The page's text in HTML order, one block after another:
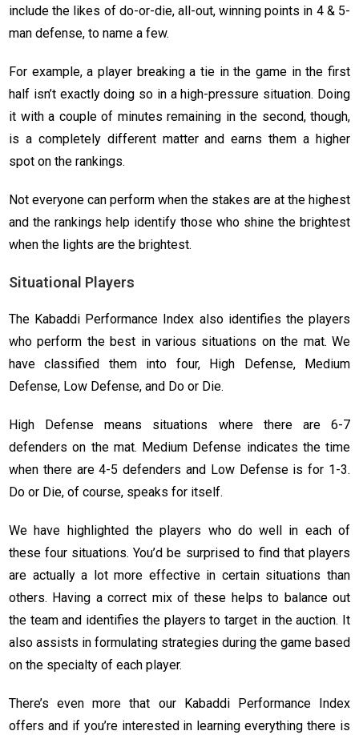
include the likes of do-or-die, all-out, winning points in 4 & 5-
man defense, to name a few.
For example, a player breaking a tie in the game in the first
half isn’t exactly doing so in a high-pressure situation. Doing
it with a couple of minutes remaining in the second, though,
is a completely different matter and earns them a higher
spot on the rankings.
Not everyone can perform when the stakes are at the highest
and the rankings help identify those who shine the brightest
when the lights are the brightest.
Situational Players
The Kabaddi Performance Index also identifies the players
who perform the best in various situations on the mat. We
have classified them into four, High Defense, Medium
Defense, Low Defense, and Do or Die.
High Defense means situations where there are 6-7
defenders on the mat. Medium Defense indicates the time
when there are 4-5 defenders and Low Defense is for 1-3.
Do or Die, of course, speaks for itself.
We have highlighted the players who do well in each of
these four situations. You’d be surprised to find that players
are actually a lot more effective in certain situations than
others. Having a correct mix of these helps to balance out
the team and identifies the players to target in the auction. It
also assists in formulating strategies during the game based
on the specialty of each player.
There’s even more that our Kabaddi Performance Index
offers and if you’re interested in learning everything there is